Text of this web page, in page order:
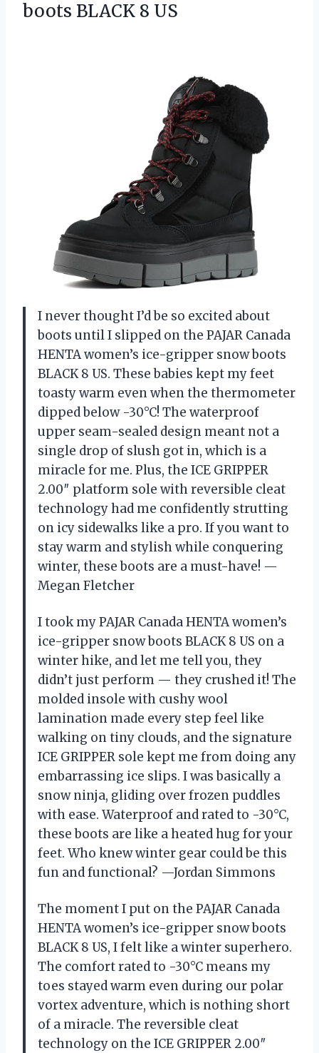
boots BLACK 8 US
I never thought I’d be so excited about
boots until I slipped on the PAJAR Canada
HENTA women’s ice-gripper snow boots
BLACK 8 US. These babies kept my feet
toasty warm even when the thermometer
dipped below -30°C! The waterproof
upper seam-sealed design meant not a
single drop of slush got in, which is a
miracle for me. Plus, the ICE GRIPPER
2.00″ platform sole with reversible cleat
technology had me confidently strutting
on icy sidewalks like a pro. If you want to
stay warm and stylish while conquering
winter, these boots are a must-have! —
Megan Fletcher
I took my PAJAR Canada HENTA women’s
ice-gripper snow boots BLACK 8 US on a
winter hike, and let me tell you, they
didn’t just perform — they crushed it! The
molded insole with cushy wool
lamination made every step feel like
walking on tiny clouds, and the signature
ICE GRIPPER sole kept me from doing any
embarrassing ice slips. I was basically a
snow ninja, gliding over frozen puddles
with ease. Waterproof and rated to -30°C,
these boots are like a heated hug for your
feet. Who knew winter gear could be this
fun and functional? —Jordan Simmons
The moment I put on the PAJAR Canada
HENTA women’s ice-gripper snow boots
BLACK 8 US, I felt like a winter superhero.
The comfort rated to -30°C means my
toes stayed warm even during our polar
vortex adventure, which is nothing short
of a miracle. The reversible cleat
technology on the ICE GRIPPER 2.00″